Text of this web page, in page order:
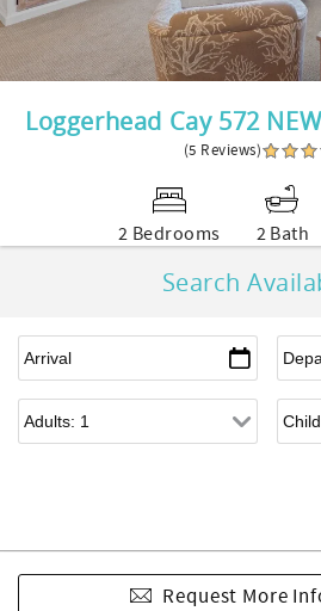
Loggerhead Cay 572
(5 Reviews)
2 Bedrooms 2 Bath
Search
Request More